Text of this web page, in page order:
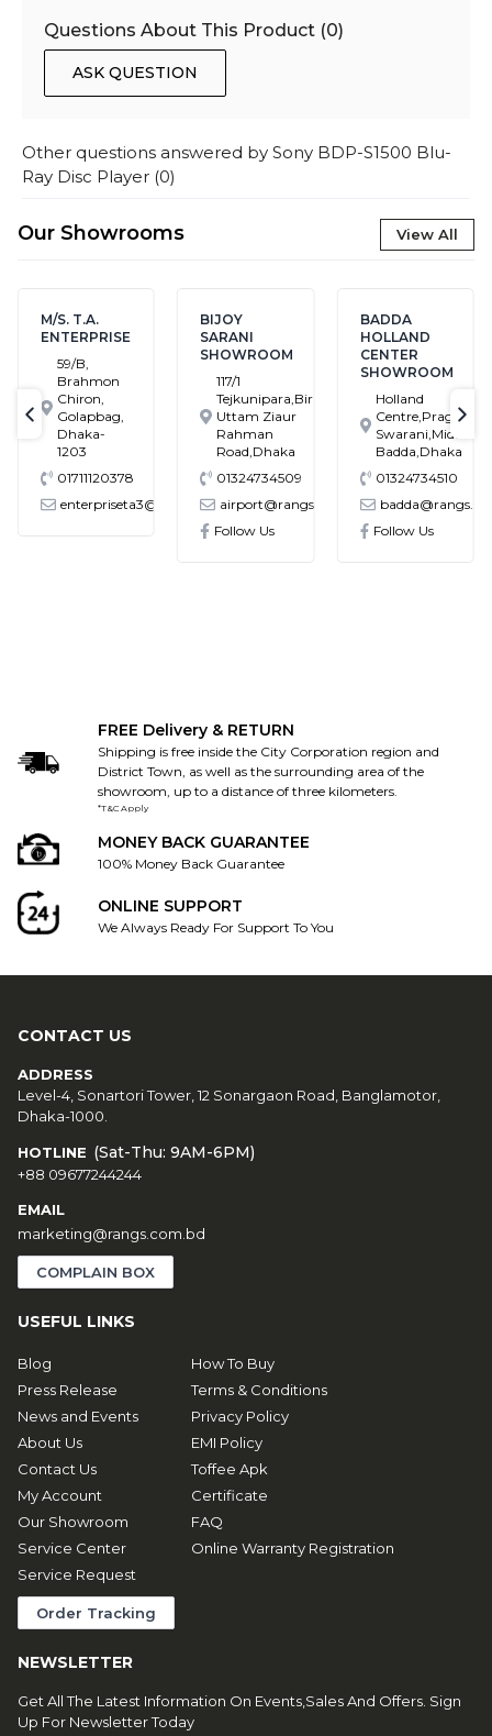
Questions About This Product (0)
ASK QUESTION
Other questions answered by Sony BDP-S1500 Blu-
Ray Disc Player (0)
Our Showrooms View All
M/S. T.A.
ENTERPRISE
59/B,
Brahmon
Chiron,
Golapbag,
Dhaka-
1203
01711120378
enterpriseta3@gmail.com
BIJOY
SARANI
SHOWROOM
117/1
Tejkunipara,Bir
Uttam Ziaur
Rahman
Road,Dhaka
01324734509
airport@rangs.com.bd
Follow Us
BADDA
HOLLAND
CENTER
SHOWROOM
Holland
Centre,Pragati
Swarani,Middle
Badda,Dhaka
01324734510
Follow Us
text-previous
FREE Delivery & RETURN
Shipping is free inside the City Corporation region and
District Town, as well as the surrounding area of the
showroom, up to a distance of three kilometers.
*T&C Apply
MONEY BACK GUARANTEE
100% Money Back Guarantee
ONLINE SUPPORT
We Always Ready For Support To You
CONTACT US
ADDRESS
Level-4, Sonartori Tower, 12 Sonargaon Road, Banglamotor,
Dhaka-1000.
HOTLINE (Sat-Thu: 9AM-6PM)
+88 09677244244
EMAIL
marketing@rangs.com.bd
COMPLAIN BOX
USEFUL LINKS
Blog
Press Release
News and Events
About Us
Contact Us
My Account
Our Showroom
Service Center
Service Request
Order Tracking
How To Buy
Terms & Conditions
Privacy Policy
EMI Policy
Toffee Apk
Certificate
FAQ
Online Warranty Registration
NEWSLETTER
Get All The Latest Information On Events,Sales And Offers. Sign
Up For Newsletter Today